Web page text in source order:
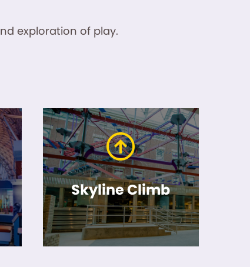
exploration of play.
Skyline Climb